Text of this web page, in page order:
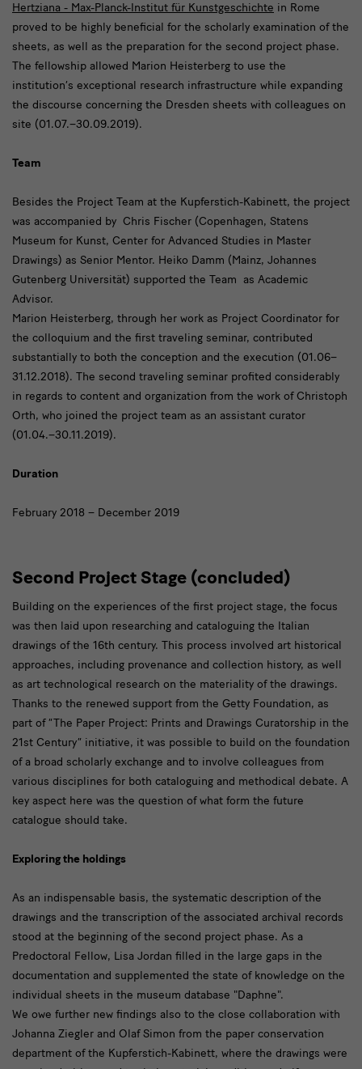
Hertziana - Max-Planck-Institut für Kunstgeschichte in Rome
proved to be highly beneficial for the scholarly examination of the
sheets, as well as the preparation for the second project phase.
The fellowship allowed Marion Heisterberg to use the
institution’s exceptional research infrastructure while expanding
the discourse concerning the Dresden sheets with colleagues on
site (01.07.–30.09.2019).
Team
Besides the Project Team at the Kupferstich-Kabinett, the project
was accompanied by Chris Fischer (Copenhagen, Statens
Museum for Kunst, Center for Advanced Studies in Master
Drawings) as Senior Mentor. Heiko Damm (Mainz, Johannes
Gutenberg Universität) supported the Team as Academic
Advisor.
Marion Heisterberg, through her work as Project Coordinator for
the colloquium and the first traveling seminar, contributed
substantially to both the conception and the execution (01.06–
31.12.2018). The second traveling seminar profited considerably
in regards to content and organization from the work of Christoph
Orth, who joined the project team as an assistant curator
(01.04.–30.11.2019).
Duration
February 2018 – December 2019
Second Project Stage (concluded)
Building on the experiences of the first project stage, the focus
was then laid upon researching and cataloguing the Italian
drawings of the 16th century. This process involved art historical
approaches, including provenance and collection history, as well
as art technological research on the materiality of the drawings.
Thanks to the renewed support from the Getty Foundation, as
part of “The Paper Project: Prints and Drawings Curatorship in the
21st Century” initiative, it was possible to build on the foundation
of a broad scholarly exchange and to involve colleagues from
various disciplines for both cataloguing and methodical debate. A
key aspect here was the question of what form the future
catalogue should take.
Exploring the holdings
As an indispensable basis, the systematic description of the
drawings and the transcription of the associated archival records
stood at the beginning of the second project phase. As a
Predoctoral Fellow, Lisa Jordan filled in the large gaps in the
documentation and supplemented the state of knowledge on the
individual sheets in the museum database "Daphne".
We owe further new findings also to the close collaboration with
Johanna Ziegler and Olaf Simon from the paper conservation
department of the Kupferstich-Kabinett, where the drawings were